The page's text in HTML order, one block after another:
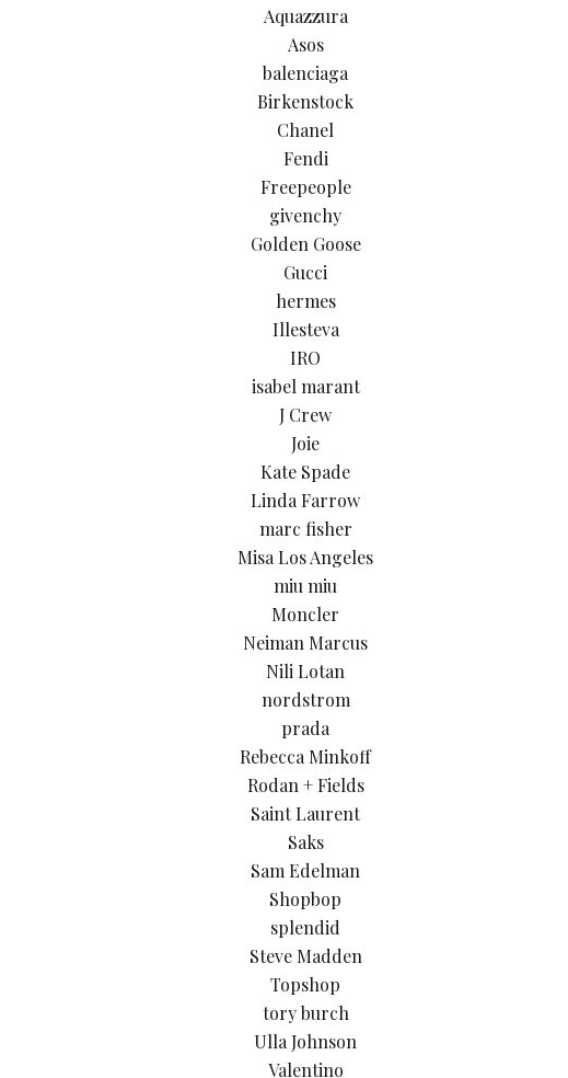
Aquazzura
Asos
balenciaga
Birkenstock
Chanel
Fendi
Freepeople
givenchy
Golden Goose
Gucci
hermes
Illesteva
IRO
isabel marant
J Crew
Joie
Kate Spade
Linda Farrow
marc fisher
Misa Los Angeles
miu miu
Moncler
Neiman Marcus
Nili Lotan
nordstrom
prada
Rebecca Minkoff
Rodan + Fields
Saint Laurent
Saks
Sam Edelman
Shopbop
splendid
Steve Madden
Topshop
tory burch
Ulla Johnson
Valentino